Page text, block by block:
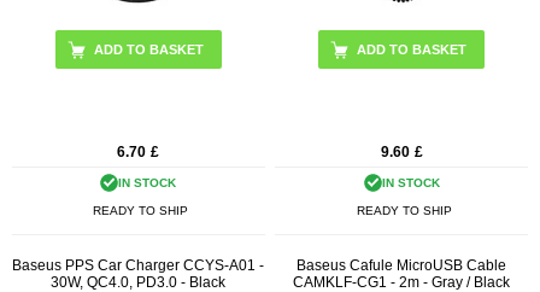
ADD TO BASKET
6.70 £
IN STOCK
READY TO SHIP
9.60 £
IN STOCK
READY TO SHIP
Baseus PPS Car Charger CCYS-A01 -
30W, QC4.0, PD3.0 - Black
Baseus Cafule MicroUSB Cable
CAMKLF-CG1 - 2m - Gray / Black